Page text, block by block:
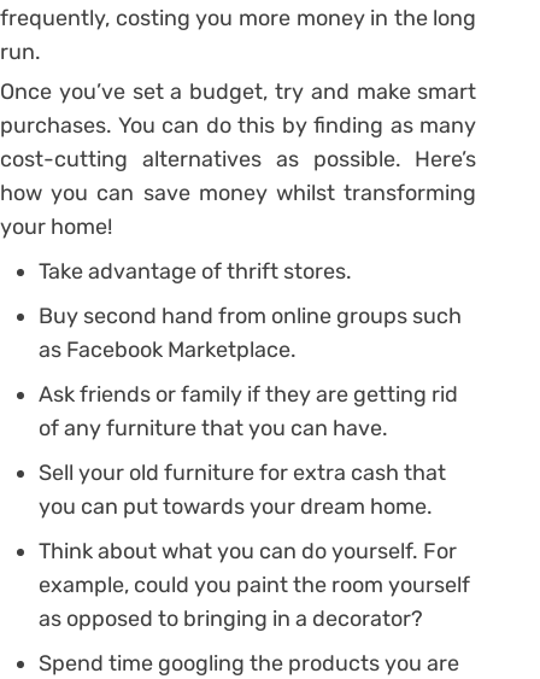
frequently, costing you more money in the long
run.
Once you’ve set a budget, try and make smart
purchases. You can do this by finding as many
cost-cutting alternatives as possible. Here’s
how you can save money whilst transforming
your home!
Take advantage of thrift stores.
Buy second hand from online groups such
as Facebook Marketplace.
Ask friends or family if they are getting rid
of any furniture that you can have.
Sell your old furniture for extra cash that
you can put towards your dream home.
Think about what you can do yourself. For
example, could you paint the room yourself
as opposed to bringing in a decorator?
Spend time googling the products you are